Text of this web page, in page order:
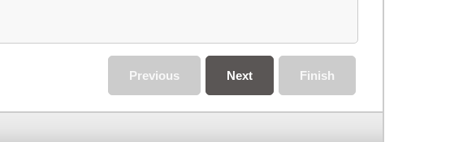
Finish
Next
Previous